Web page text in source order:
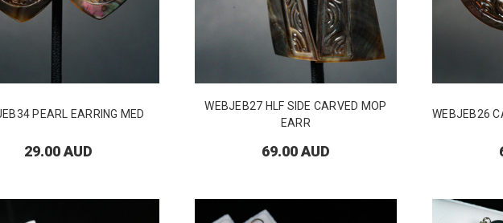
PEARL EARRING MED
29.00 AUD
WEBJEB27 HLF SIDE CARVED MOP
EARR
69.00 AUD
WEBJEB26